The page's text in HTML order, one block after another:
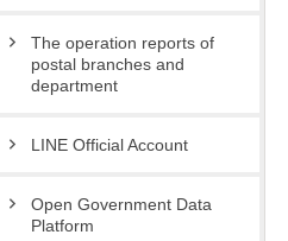
The operation reports of
postal branches and
department
LINE Official Account
Open Government Data
Platform